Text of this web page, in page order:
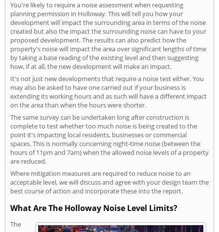
You're likely to require a noise assessment when requesting
planning permission in Holloway. This will tell you how your
development will impact the surrounding area in terms of the noise
created but also the impact the surrounding noise can have to your
proposed development. The results can also predict how the
property's noise will impact the area over significant lengths of time
by taking a base reading of the existing level and then suggesting
how, if at all, the new development will make an impact.
It's not just new developments that require a noise test either. You
may also be asked to have one carried out if your business is
extending its working hours and as such will have a different impact
on the area than when the hours were shorter.
The same survey can be undertaken long after construction is
complete to test whether too much noise is being created to the
point it's impacting local residents, businesses or commercial
spaces. This is normally concerning night-time noise (between the
hours of 11pm and 7am) when the allowed noise levels of a property
are reduced.
Where mitigation measures are required to reduce noise to an
acceptable level, we will discuss and agree with your design team the
best course of action and incorporate these into the report.
What Are The Holloway Noise Level Limits?
The